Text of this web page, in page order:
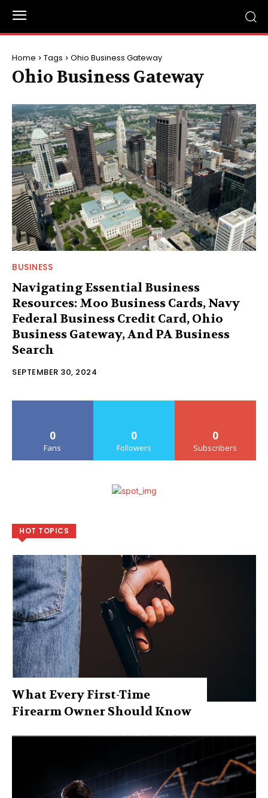
Home Tags Ohio Business Gateway
Ohio Business Gateway
BUSINESS
Navigating Essential Business
Resources: Moo Business Cards, Navy
Federal Business Credit Card, Ohio
Business Gateway, And PA Business
Search
SEPTEMBER 30, 2024
0
Fans
0
Followers
0
Subscribers
HOT TOPICS
What Every First-Time
Firearm Owner Should Know